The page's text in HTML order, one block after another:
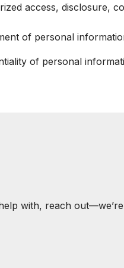
access, disclosure,
of personal
of personal
with, reach